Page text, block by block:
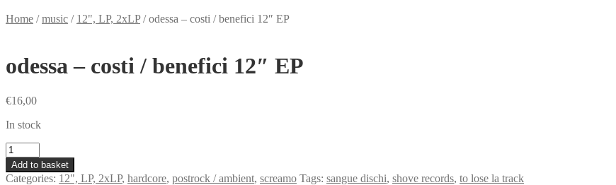
Home /music / 12", LP, 2xLP/odessa – costi / benefici 12″ EP
odessa – costi / benefici 12″ EP
€16,00
In stock
odessa
-
costi
Add to basket
Categories: 12", LP, 2xLP, hardcore, postrock / ambient, screamo Tags: sangue dischi, shove records, to lose la track